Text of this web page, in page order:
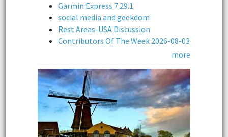
Garmin Express 7.29.1
social media and geekdom
Rest Areas-USA Discussion
Contributors Of The Week 2026-08-03
more